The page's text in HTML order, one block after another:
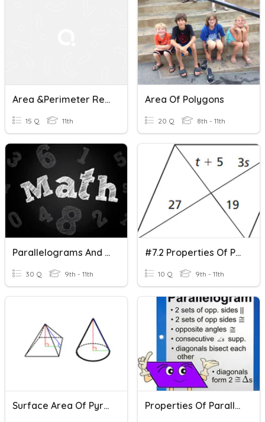
Area &Perimeter Rectangles, Parallelograms, Squares NTI DAY6
15 Q 11th
Area Of Polygons
20 Q 8th - 11th
Parallelograms And Rectangles
30 Q 9th - 11th
#7.2 Properties Of Parallelograms
10 Q 9th - 11th
Surface Area Of Pyramids And Cones Properties Of Parallelograms Worksheet